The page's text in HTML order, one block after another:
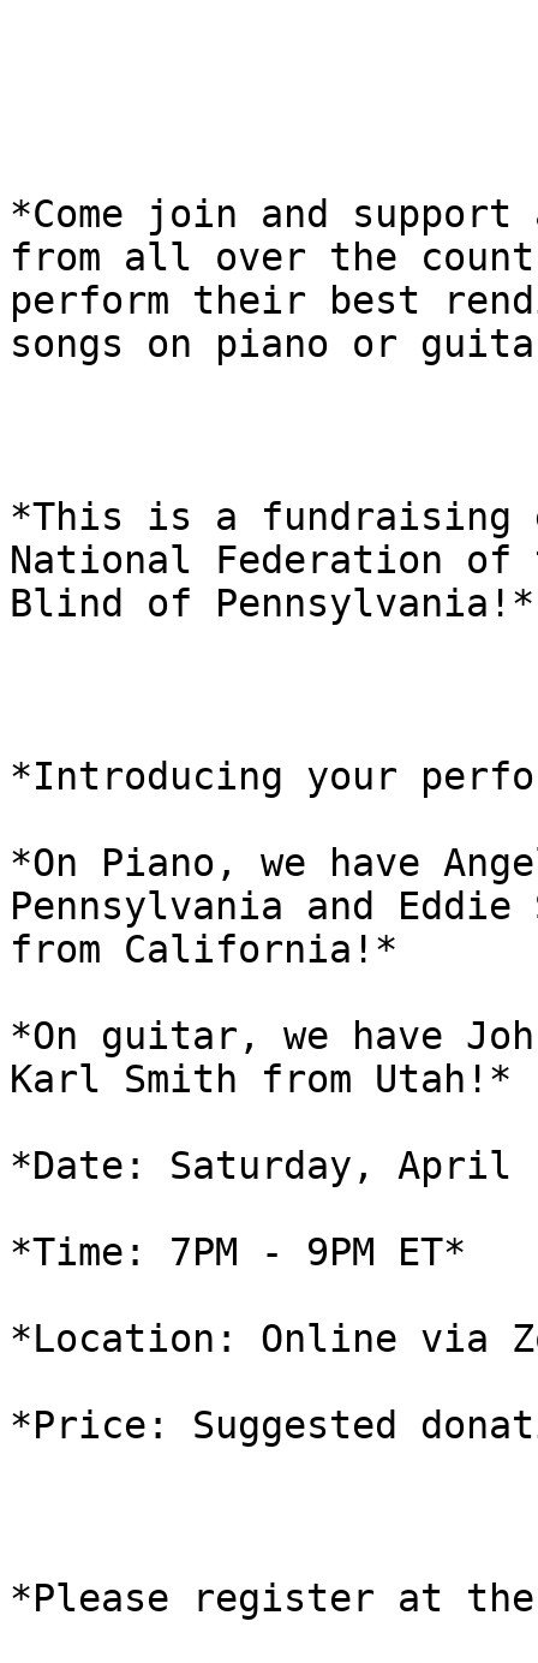
*Come join and
from all over the
perform their best
songs on piano or
*This is a fundraising
National Federation of
Blind of Pennsylvania!*
*Introducing your
*On Piano, we have
Pennsylvania and Eddie
from California!*
*On guitar, we have
Karl Smith from Utah!*
*Date: Saturday, April
*Time: 7PM - 9PM ET*
*Location: Online via
*Price: Suggested
*Please register at